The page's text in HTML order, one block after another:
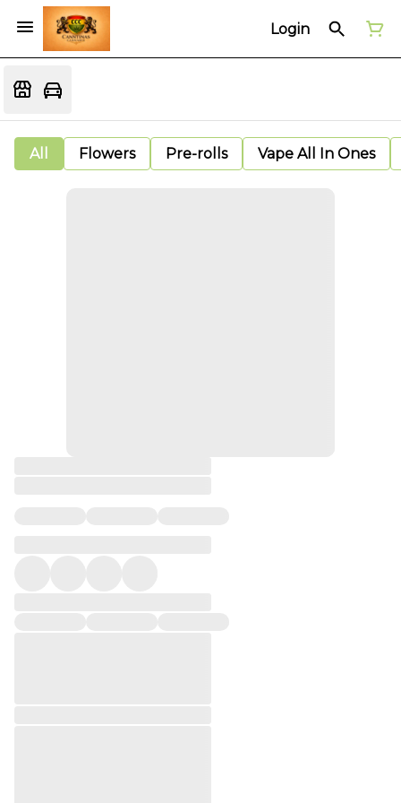
Login
All Flowers Pre-rolls Vape All In Ones